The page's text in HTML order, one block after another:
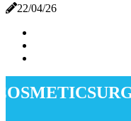
22/04/26